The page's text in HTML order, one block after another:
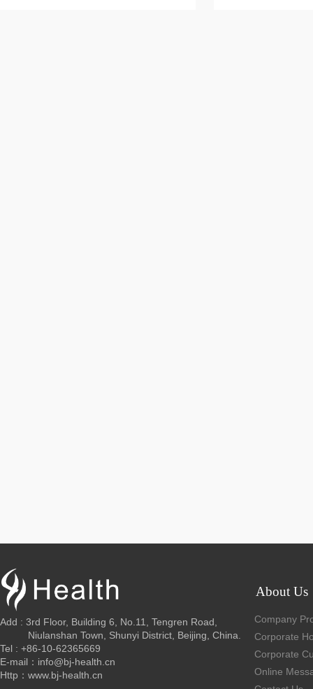
About Us
Add : 3rd Floor, Building 6, No.11, Tengren Road,
Niulanshan Town, Shunyi District, Beijing, China.
Tel : +86-10-62365669
E-mail：info@bj-health.cn
Http：www.bj-health.cn
Company
Corporate
Corporate
Online